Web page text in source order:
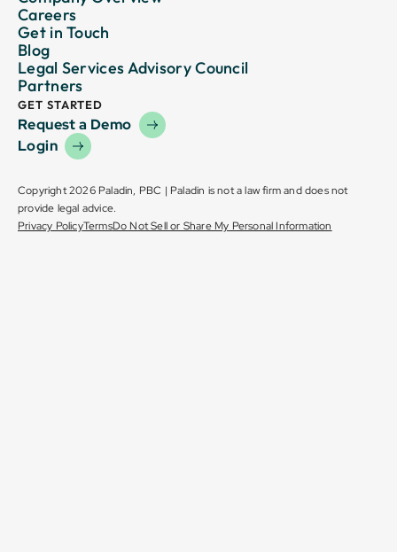
Careers
Get in Touch
Blog
Legal Services Advisory Council
Partners
GET STARTED
Request a Demo
Login
Copyright 2026 Paladin, PBC | Paladin is not a law firm and does not
provide legal advice.
Privacy PolicyTermsDo Not Sell or Share My Personal Information